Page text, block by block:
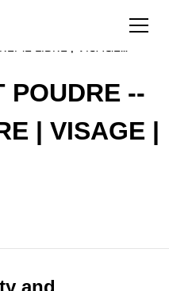
LIBRE | VISAGE…
POUDRE --
| VISAGE |
and